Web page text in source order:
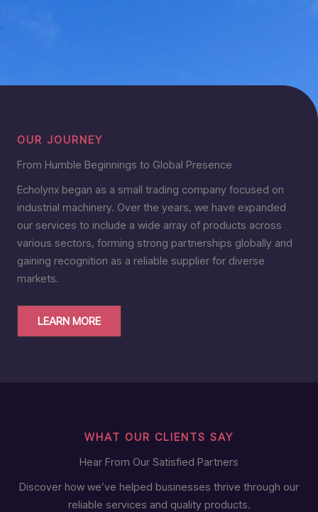
OUR JOURNEY
From Humble Beginnings to Global Presence
Echolynx began as a small trading company focused on
industrial machinery. Over the years, we have expanded
our services to include a wide array of products across
various sectors, forming strong partnerships globally and
gaining recognition as a reliable supplier for diverse
markets.
LEARN MORE
WHAT OUR CLIENTS SAY
Hear From Our Satisfied Partners
Discover how we’ve helped businesses thrive through our
reliable services and quality products.